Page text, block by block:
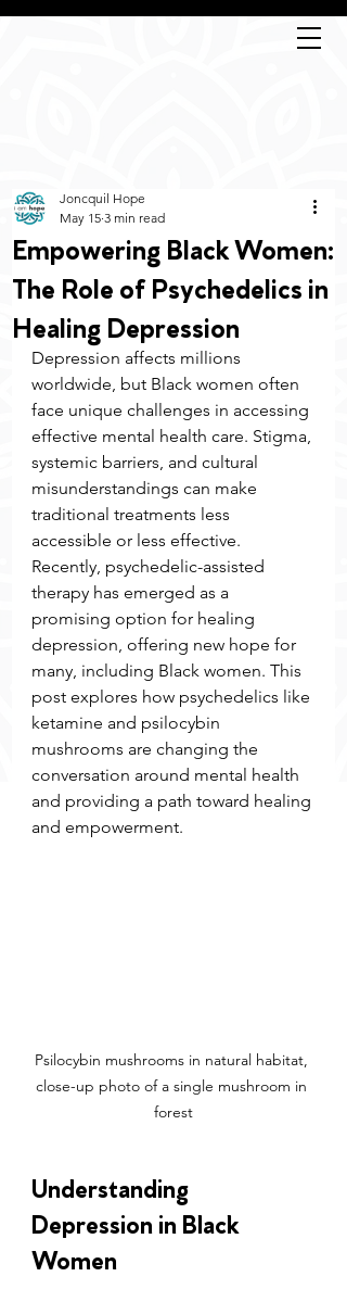
Empowering Black Women:
The Role of Psychedelics in
Healing Depression
Joncquil Hope
May 15 3 min read
Depression affects millions
worldwide, but Black women often
face unique challenges in accessing
effective mental health care. Stigma,
systemic barriers, and cultural
misunderstandings can make
traditional treatments less
accessible or less effective.
Recently, psychedelic-assisted
therapy has emerged as a
promising option for healing
depression, offering new hope for
many, including Black women. This
post explores how psychedelics like
ketamine and psilocybin
mushrooms are changing the
conversation around mental health
and providing a path toward healing
and empowerment.
Psilocybin mushrooms in natural habitat,
close-up photo of a single mushroom in
forest
Understanding
Depression in Black
Women